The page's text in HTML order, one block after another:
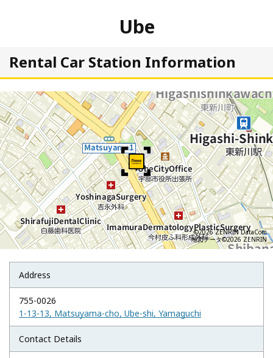
Ube
Rental Car Station Information
©2026 ZENRIN DataCom
地図データ©2026 ZENRIN
Address
755-0026
1-13-13, Matsuyama-cho, Ube-shi, Yamaguchi
Contact Details